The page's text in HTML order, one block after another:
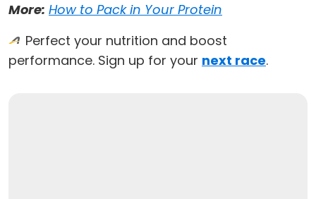
More: How to Pack in Your Protein
Perfect your nutrition and boost
performance. Sign up for your next race.